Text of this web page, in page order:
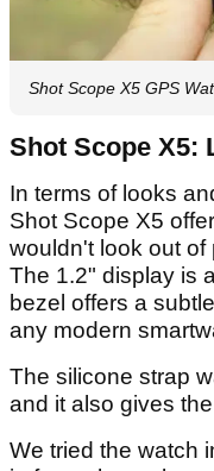
Shot Scope X5 GPS
Shot Scope X5:
In terms of looks
Shot Scope X5
wouldn't look out of
The 1.2" display is
bezel offers a
any modern
The silicone strap
and it also gives
We tried the watch